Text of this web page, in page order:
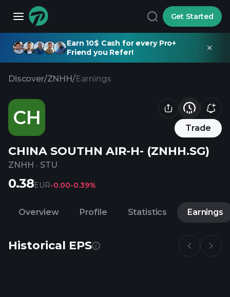
Get Started
Earn 10$ Cash for every Pro+
Friend you Refer!
Discover/ZNHH/Earnings
CH Trade
CHINA SOUTHN AIR-H- (ZNHH.SG)
ZNHH · STU
0.38EUR-0.00-0.39%
Overview Profile Statistics Earnings
Historical EPS